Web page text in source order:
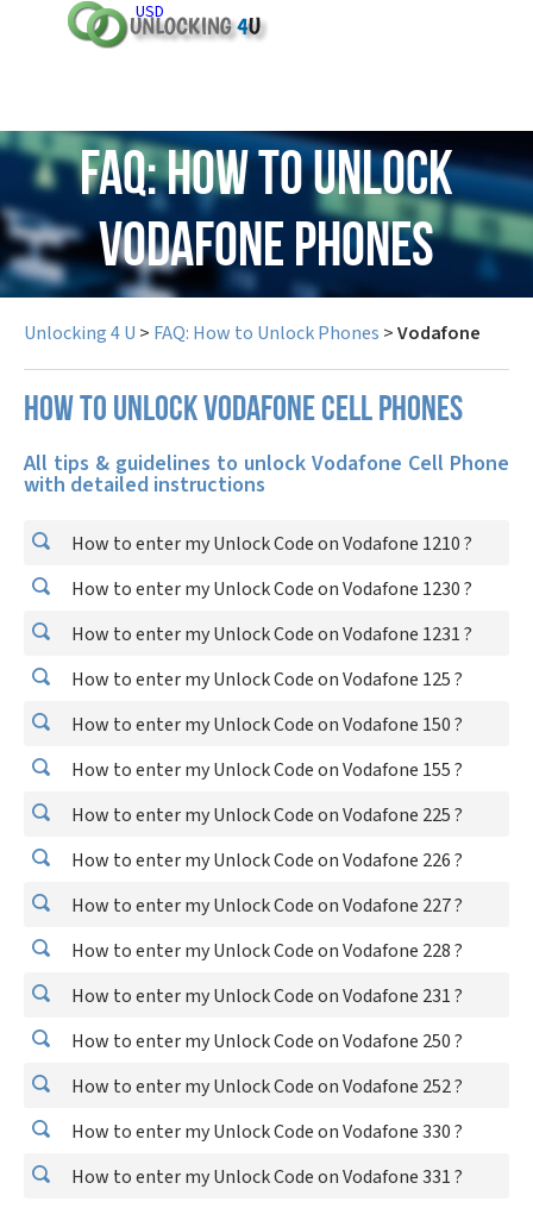
USD
FAQ: How to Unlock
Vodafone Phones
Unlocking 4 U > FAQ: How to Unlock Phones >Vodafone
How to unlock Vodafone cell phones
All tips & guidelines to unlock Vodafone Cell Phone
with detailed instructions
How to enter my Unlock Code on Vodafone 1210 ?
How to enter my Unlock Code on Vodafone 1230 ?
How to enter my Unlock Code on Vodafone 1231 ?
How to enter my Unlock Code on Vodafone 125 ?
How to enter my Unlock Code on Vodafone 150 ?
How to enter my Unlock Code on Vodafone 155 ?
How to enter my Unlock Code on Vodafone 225 ?
How to enter my Unlock Code on Vodafone 226 ?
How to enter my Unlock Code on Vodafone 227 ?
How to enter my Unlock Code on Vodafone 228 ?
How to enter my Unlock Code on Vodafone 231 ?
How to enter my Unlock Code on Vodafone 250 ?
How to enter my Unlock Code on Vodafone 252 ?
How to enter my Unlock Code on Vodafone 330 ?
How to enter my Unlock Code on Vodafone 331 ?